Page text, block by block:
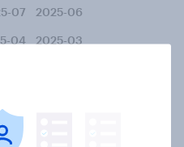
07 2025-06
04 2025-03
07